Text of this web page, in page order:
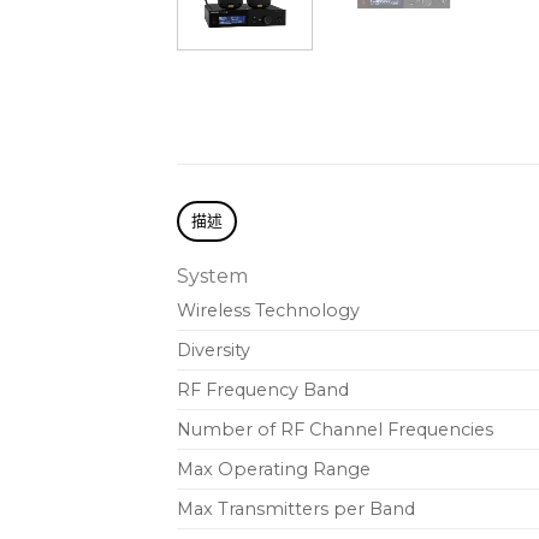
描述
System
Wireless Technology
Diversity
RF Frequency Band
Number of RF Channel Frequencies
Max Operating Range
Max Transmitters per Band